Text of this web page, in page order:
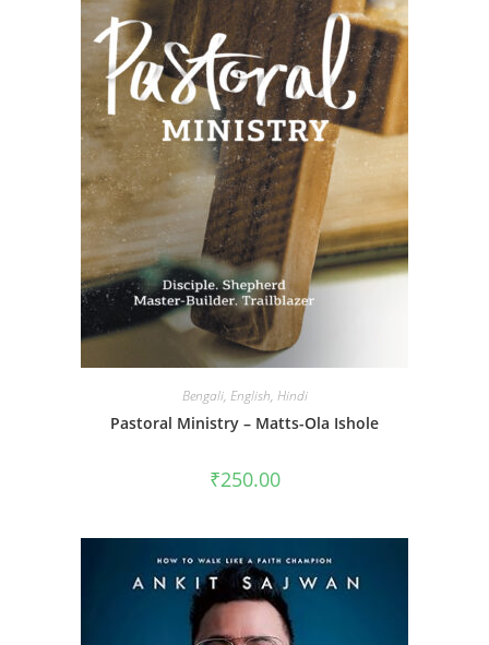
Bengali, English, Hindi
Pastoral Ministry – Matts-Ola Ishole
₹250.00